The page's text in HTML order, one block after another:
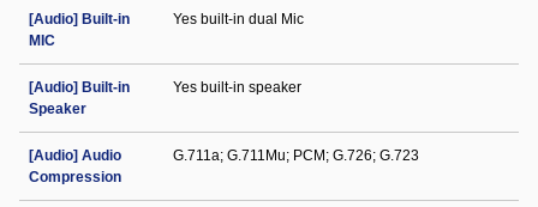
[Audio] Built-in
MIC
Yes built-in dual Mic
[Audio] Built-in
Speaker
Yes built-in speaker
[Audio] Audio
Compression
G.711a; G.711Mu; PCM; G.726; G.723